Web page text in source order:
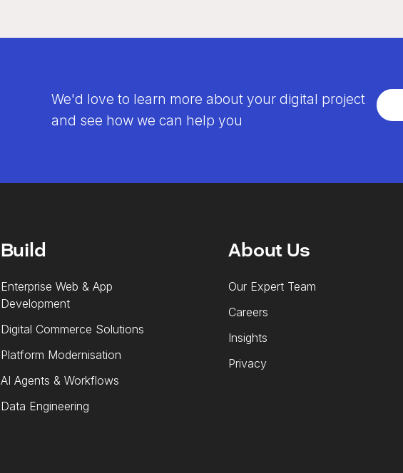
We'd love to learn more about your digital project
and see how we can help you
Build
Enterprise Web & App
Development
Digital Commerce Solutions
Platform Modernisation
AI Agents & Workflows
Data Engineering
About Us
Our Expert Team
Careers
Insights
Privacy